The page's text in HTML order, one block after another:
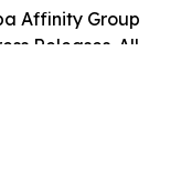
Affinity Group
Releases. All